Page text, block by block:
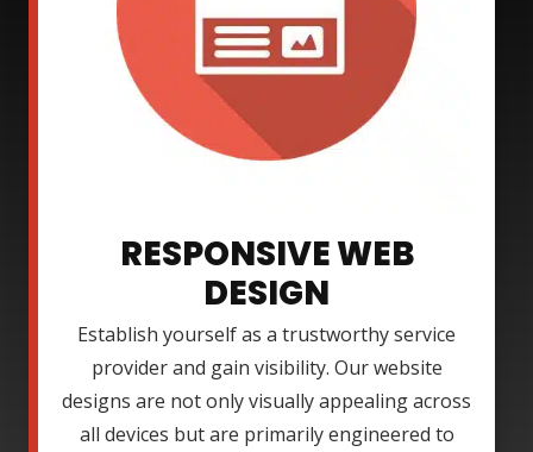
RESPONSIVE WEB
DESIGN
Establish yourself as a trustworthy service
provider and gain visibility. Our website
designs are not only visually appealing across
all devices but are primarily engineered to